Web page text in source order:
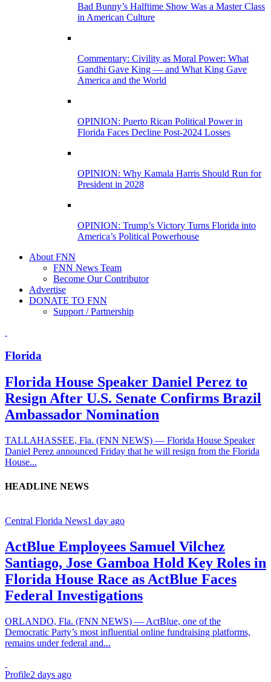
Bad Bunny’s Halftime Show Was a Master Class
in American Culture
Commentary: Civility as Moral Power: What
Gandhi Gave King — and What King Gave
America and the World
OPINION: Puerto Rican Political Power in
Florida Faces Decline Post-2024 Losses
OPINION: Why Kamala Harris Should Run for
President in 2028
OPINION: Trump’s Victory Turns Florida into
America’s Political Powerhouse
About FNN
FNN News Team
Become Our Contributor
Advertise
DONATE TO FNN
Support / Partnership
Florida
Florida House Speaker Daniel Perez to
Resign After U.S. Senate Confirms Brazil
Ambassador Nomination
TALLAHASSEE, Fla. (FNN NEWS) — Florida House Speaker
Daniel Perez announced Friday that he will resign from the Florida
House...
HEADLINE NEWS
Central Florida News1 day ago
ActBlue Employees Samuel Vilchez
Santiago, Jose Gamboa Hold Key Roles in
Florida House Race as ActBlue Faces
Federal Investigations
ORLANDO, Fla. (FNN NEWS) — ActBlue, one of the
Democratic Party’s most influential online fundraising platforms,
remains under federal and...
Profile2 days ago